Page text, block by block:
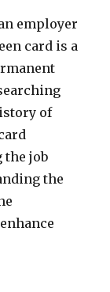
employer
card is a
of
the job
the